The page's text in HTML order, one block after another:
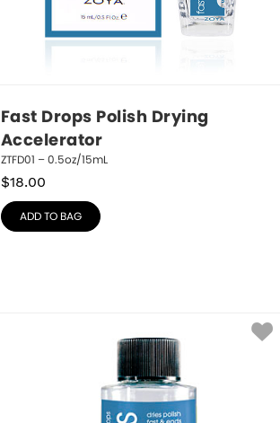
Fast Drops Polish Drying
Accelerator
ZTFD01 – 0.5oz/15mL
$18.00
ADD TO BAG